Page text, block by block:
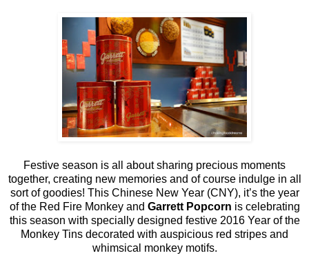
Festive season is all about sharing precious moments
together, creating new memories and of course indulge in all
sort of goodies! This Chinese New Year (CNY), it’s the year
of the Red Fire Monkey and Garrett Popcorn is celebrating
this season with specially designed festive 2016 Year of the
Monkey Tins decorated with auspicious red stripes and
whimsical monkey motifs.